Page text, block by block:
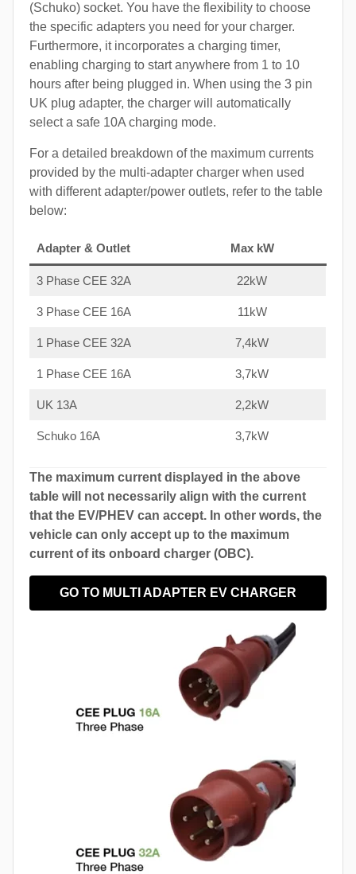
(Schuko) socket. You have the flexibility to choose
the specific adapters you need for your charger.
Furthermore, it incorporates a charging timer,
enabling charging to start anywhere from 1 to 10
hours after being plugged in. When using the 3 pin
UK plug adapter, the charger will automatically
select a safe 10A charging mode.
For a detailed breakdown of the maximum currents
provided by the multi-adapter charger when used
with different adapter/power outlets, refer to the table
below:
Adapter & Outlet Max kW
3 Phase CEE 32A 22kW
3 Phase CEE 16A 11kW
1 Phase CEE 32A 7,4kW
1 Phase CEE 16A 3,7kW
UK 13A 2,2kW
Schuko 16A 3,7kW
The maximum current displayed in the above
table will not necessarily align with the current
that the EV/PHEV can accept. In other words, the
vehicle can only accept up to the maximum
current of its onboard charger (OBC).
GO TO MULTI ADAPTER EV CHARGER